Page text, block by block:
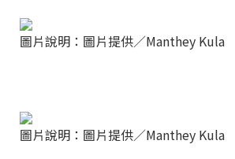
圖片說明：圖片提供／Manthey Kula
圖片說明：圖片提供／Manthey Kula